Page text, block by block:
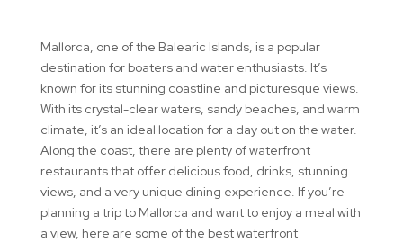
Mallorca, one of the Balearic Islands, is a popular
destination for boaters and water enthusiasts. It’s
known for its stunning coastline and picturesque views.
With its crystal-clear waters, sandy beaches, and warm
climate, it’s an ideal location for a day out on the water.
Along the coast, there are plenty of waterfront
restaurants that offer delicious food, drinks, stunning
views, and a very unique dining experience. If you’re
planning a trip to Mallorca and want to enjoy a meal with
a view, here are some of the best waterfront